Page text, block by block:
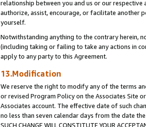
relationship between you and us or our
authorize, assist, encourage, or facilitate another
yourself.
Notwithstanding anything to the contrary herein,
(including taking or failing to take any actions in
apply to any party to this Agreement.
13.Modification
We reserve the right to modify any of the terms
or revised Program Policy on the Associates Site
Associates account. The effective date of such
no less than seven calendar days from the date the
SUCH CHANGE WILL CONSTITUTE YOUR